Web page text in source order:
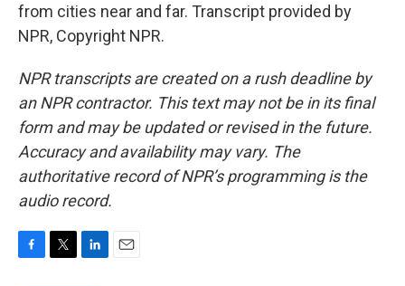
from cities near and far. Transcript provided by
NPR, Copyright NPR.
NPR transcripts are created on a rush deadline by
an NPR contractor. This text may not be in its final
form and may be updated or revised in the future.
Accuracy and availability may vary. The
authoritative record of NPR’s programming is the
audio record.